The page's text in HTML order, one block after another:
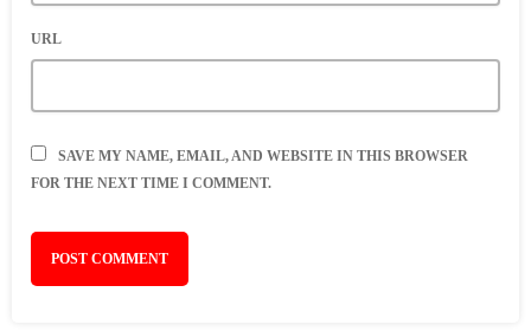
URL
SAVE MY NAME, EMAIL, AND WEBSITE IN THIS BROWSER
FOR THE NEXT TIME I COMMENT.